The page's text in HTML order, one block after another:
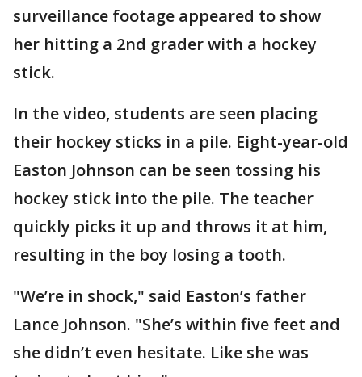
surveillance footage appeared to show
her hitting a 2nd grader with a hockey
stick.
In the video, students are seen placing
their hockey sticks in a pile. Eight-year-old
Easton Johnson can be seen tossing his
hockey stick into the pile. The teacher
quickly picks it up and throws it at him,
resulting in the boy losing a tooth.
"We’re in shock," said Easton’s father
Lance Johnson. "She’s within five feet and
she didn’t even hesitate. Like she was